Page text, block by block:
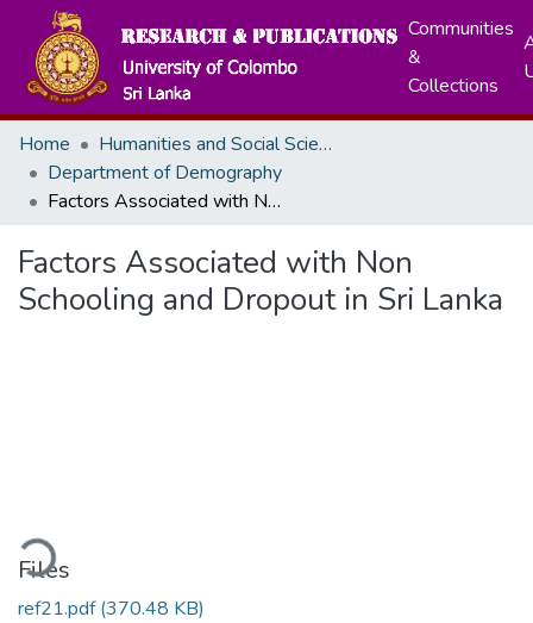
Communities
&
Collections
Home
Humanities and Social Sciences
Department of Demography
Factors Associated with Non Schooling and Dropout in Sri Lanka
Factors Associated with Non
Schooling and Dropout in Sri Lanka
Files
ref21.pdf(370.48 KB)